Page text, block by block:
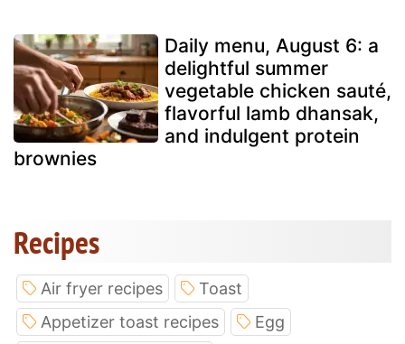
Daily menu, August 6: a
delightful summer
vegetable chicken sauté,
flavorful lamb dhansak,
and indulgent protein
brownies
Recipes
Air fryer recipes
Toast
Appetizer toast recipes
Egg